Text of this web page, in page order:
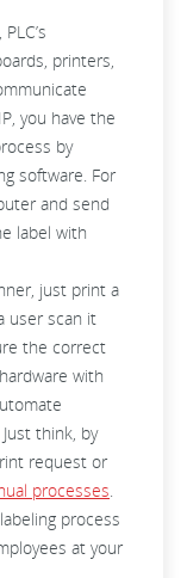
printers,
you have the
by
software. For
and send
label with
just print a
user scan it
the correct
with
think, by
request or
processes
process
at your